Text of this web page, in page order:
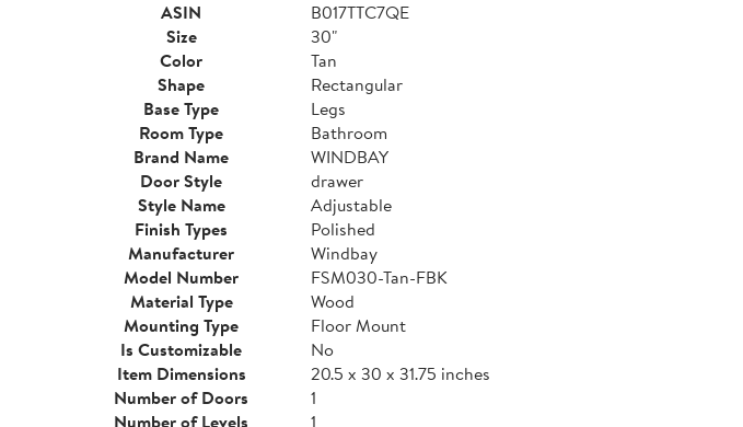
ASIN
B017TTC7QE
Size
30"
Color
Tan
Shape
Rectangular
Base Type
Legs
Room Type
Bathroom
Brand Name
WINDBAY
Door Style
drawer
Style Name
Adjustable
Finish Types
Polished
Manufacturer
Windbay
Model Number
FSM030-Tan-FBK
Material Type
Wood
Mounting Type
Floor Mount
Is Customizable
No
Item Dimensions
20.5 x 30 x 31.75 inches
Number of Doors
1
Number of Levels
1